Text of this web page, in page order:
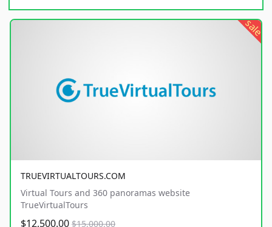
sale
TRUEVIRTUALTOURS.COM
Virtual Tours and 360 panoramas website
TrueVirtualTours
$12,500.00 $15,000.00